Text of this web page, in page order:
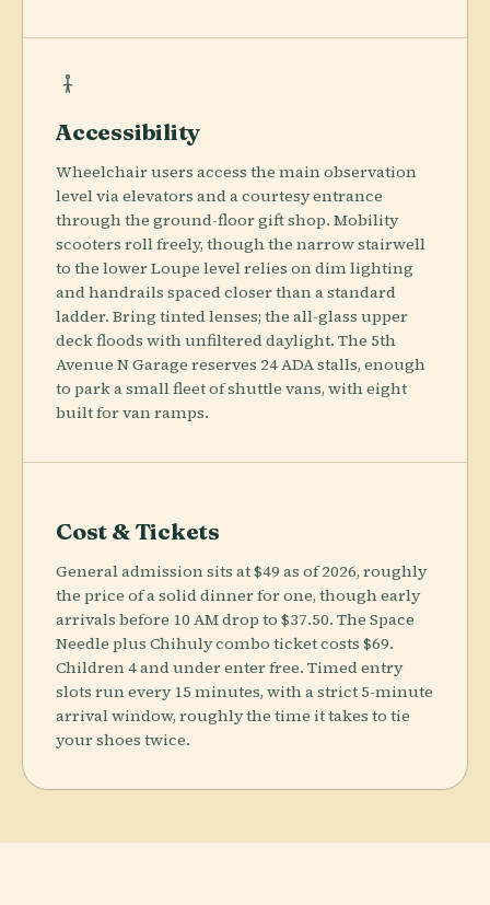
Accessibility
Wheelchair users access the main observation
level via elevators and a courtesy entrance
through the ground-floor gift shop. Mobility
scooters roll freely, though the narrow stairwell
to the lower Loupe level relies on dim lighting
and handrails spaced closer than a standard
ladder. Bring tinted lenses; the all-glass upper
deck floods with unfiltered daylight. The 5th
Avenue N Garage reserves 24 ADA stalls, enough
to park a small fleet of shuttle vans, with eight
built for van ramps.
Cost & Tickets
General admission sits at $49 as of 2026, roughly
the price of a solid dinner for one, though early
arrivals before 10 AM drop to $37.50. The Space
Needle plus Chihuly combo ticket costs $69.
Children 4 and under enter free. Timed entry
slots run every 15 minutes, with a strict 5-minute
arrival window, roughly the time it takes to tie
your shoes twice.